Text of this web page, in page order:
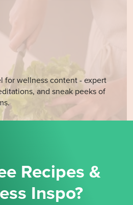
for wellness content - expert
and sneak peeks of
Recipes &
Inspo?